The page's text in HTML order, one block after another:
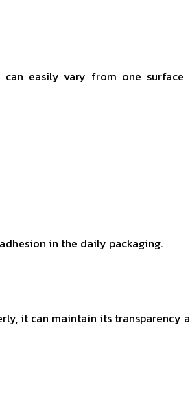
easily vary from one
in the daily packaging.
it can maintain its transparency